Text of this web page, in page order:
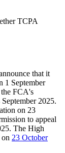
TCPA
that it
1 September
FCA's
2025.
on 23
to appeal
The High
23 October